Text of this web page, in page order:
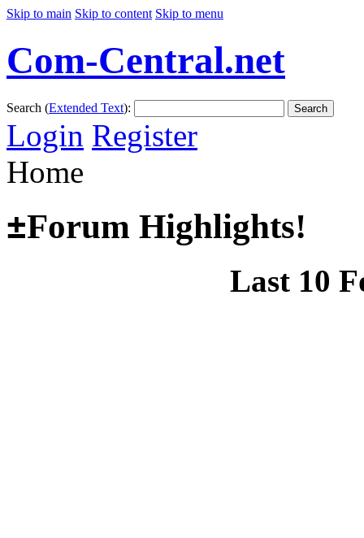
Skip to main Skip to content Skip to menu
Com-Central.net
Search (Extended Text): Search
Login Register
Home
±Forum Highlights!
Last 10